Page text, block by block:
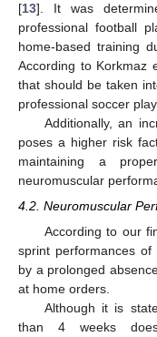
[13]. It was
professional football
home-based training
According to Korkmaz
that should be taken
professional soccer
Additionally, an
poses a higher risk
maintaining a
neuromuscular
4.2. Neuromuscular
According to our
sprint performances
by a prolonged
at home orders.
Although it is
than 4 weeks